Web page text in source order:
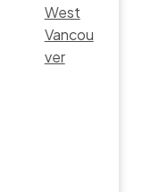
West
Vancou
ver